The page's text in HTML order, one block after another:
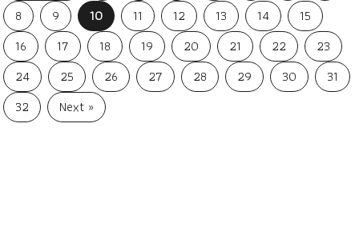
8
9 10 11 12 13 14
15
16
17 18 19 20 21 22
23
24
25 26 27 28 29 30
31
32
Next »